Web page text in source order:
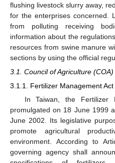
flushing livestock slurry away,
for the enterprises concerned.
from polluting receiving
information about the
resources from swine manure
sections by using the official
3.1. Council of Agriculture (COA)
3.1.1. Fertilizer Management Act
In Taiwan, the Fertilizer
promulgated on 18 June 1999
June 2002. Its legislative
promote agricultural
environment. According to
governing agency shall